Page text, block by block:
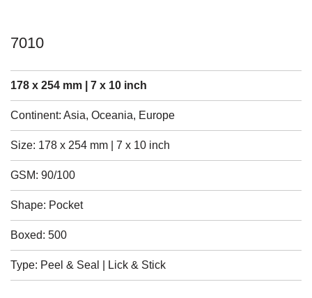
7010
178 x 254 mm | 7 x 10 inch
Continent: Asia, Oceania, Europe
Size: 178 x 254 mm | 7 x 10 inch
GSM: 90/100
Shape: Pocket
Boxed: 500
Type: Peel & Seal | Lick & Stick